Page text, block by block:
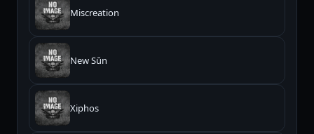
Miscreation
New Sūn
Xiphos